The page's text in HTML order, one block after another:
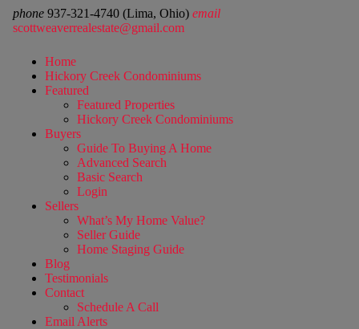
phone 937-321-4740 (Lima, Ohio) email
scottweaverrealestate@gmail.com
Home
Hickory Creek Condominiums
Featured
Featured Properties
Hickory Creek Condominiums
Buyers
Guide To Buying A Home
Advanced Search
Basic Search
Login
Sellers
What’s My Home Value?
Seller Guide
Home Staging Guide
Blog
Testimonials
Contact
Schedule A Call
Email Alerts